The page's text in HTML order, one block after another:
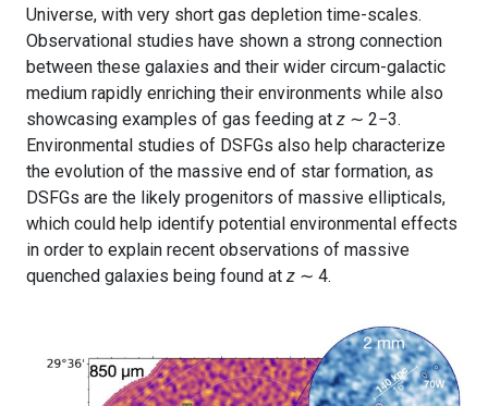
Universe, with very short gas depletion time-scales.
Observational studies have shown a strong connection
between these galaxies and their wider circum-galactic
medium rapidly enriching their environments while also
showcasing examples of gas feeding at z ∼ 2−3.
Environmental studies of DSFGs also help characterize
the evolution of the massive end of star formation, as
DSFGs are the likely progenitors of massive ellipticals,
which could help identify potential environmental effects
in order to explain recent observations of massive
quenched galaxies being found at z ∼ 4.